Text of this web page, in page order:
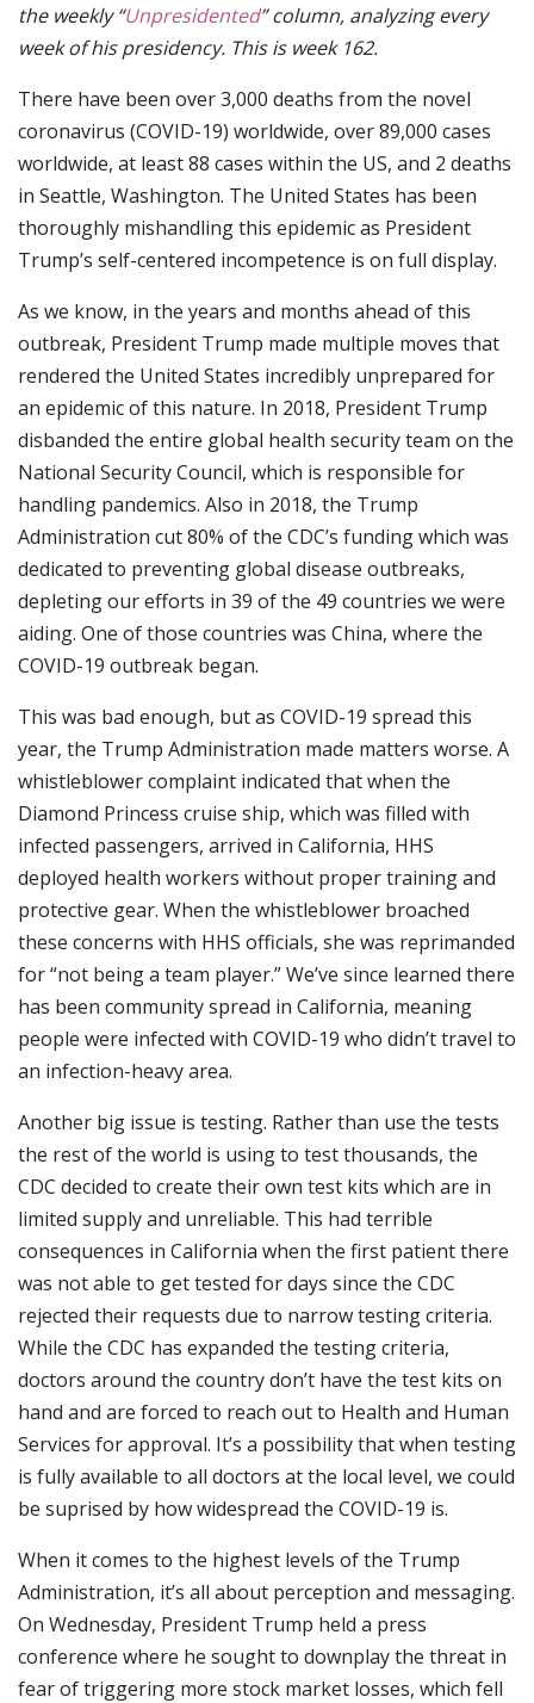
the weekly “Unpresidented” column, analyzing every
week of his presidency. This is week 162.
There have been over 3,000 deaths from the novel
coronavirus (COVID-19) worldwide, over 89,000 cases
worldwide, at least 88 cases within the US, and 2 deaths
in Seattle, Washington. The United States has been
thoroughly mishandling this epidemic as President
Trump’s self-centered incompetence is on full display.
As we know, in the years and months ahead of this
outbreak, President Trump made multiple moves that
rendered the United States incredibly unprepared for
an epidemic of this nature. In 2018, President Trump
disbanded the entire global health security team on the
National Security Council, which is responsible for
handling pandemics. Also in 2018, the Trump
Administration cut 80% of the CDC’s funding which was
dedicated to preventing global disease outbreaks,
depleting our efforts in 39 of the 49 countries we were
aiding. One of those countries was China, where the
COVID-19 outbreak began.
This was bad enough, but as COVID-19 spread this
year, the Trump Administration made matters worse. A
whistleblower complaint indicated that when the
Diamond Princess cruise ship, which was filled with
infected passengers, arrived in California, HHS
deployed health workers without proper training and
protective gear. When the whistleblower broached
these concerns with HHS officials, she was reprimanded
for “not being a team player.” We’ve since learned there
has been community spread in California, meaning
people were infected with COVID-19 who didn’t travel to
an infection-heavy area.
Another big issue is testing. Rather than use the tests
the rest of the world is using to test thousands, the
CDC decided to create their own test kits which are in
limited supply and unreliable. This had terrible
consequences in California when the first patient there
was not able to get tested for days since the CDC
rejected their requests due to narrow testing criteria.
While the CDC has expanded the testing criteria,
doctors around the country don’t have the test kits on
hand and are forced to reach out to Health and Human
Services for approval. It’s a possibility that when testing
is fully available to all doctors at the local level, we could
be suprised by how widespread the COVID-19 is.
When it comes to the highest levels of the Trump
Administration, it’s all about perception and messaging.
On Wednesday, President Trump held a press
conference where he sought to downplay the threat in
fear of triggering more stock market losses, which fell